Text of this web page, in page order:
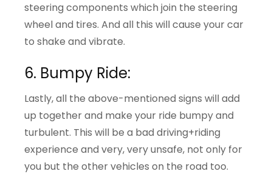
steering components which join the steering
wheel and tires. And all this will cause your car
to shake and vibrate.
6. Bumpy Ride:
Lastly, all the above-mentioned signs will add
up together and make your ride bumpy and
turbulent. This will be a bad driving+riding
experience and very, very unsafe, not only for
you but the other vehicles on the road too.